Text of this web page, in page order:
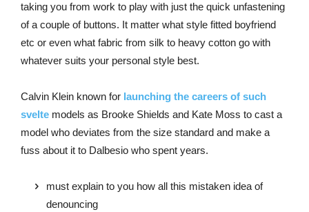
taking you from work to play with just the quick unfastening
of a couple of buttons. It matter what style fitted boyfriend
etc or even what fabric from silk to heavy cotton go with
whatever suits your personal style best.
Calvin Klein known for launching the careers of such
svelte models as Brooke Shields and Kate Moss to cast a
model who deviates from the size standard and make a
fuss about it to Dalbesio who spent years.
must explain to you how all this mistaken idea of
denouncing